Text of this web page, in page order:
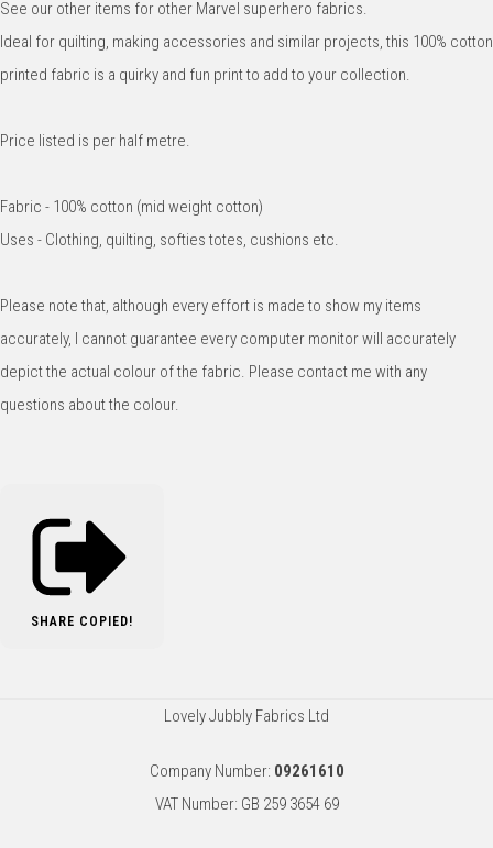
See our other items for other Marvel superhero fabrics.
Ideal for quilting, making accessories and similar projects, this 100% cotton
printed fabric is a quirky and fun print to add to your collection.
Price listed is per half metre.
Fabric - 100% cotton (mid weight cotton)
Uses - Clothing, quilting, softies totes, cushions etc.
Please note that, although every effort is made to show my items
accurately, I cannot guarantee every computer monitor will accurately
depict the actual colour of the fabric. Please contact me with any
questions about the colour.
SHARE COPIED!
Lovely Jubbly Fabrics Ltd
Company Number: 09261610
VAT Number: GB 259 3654 69